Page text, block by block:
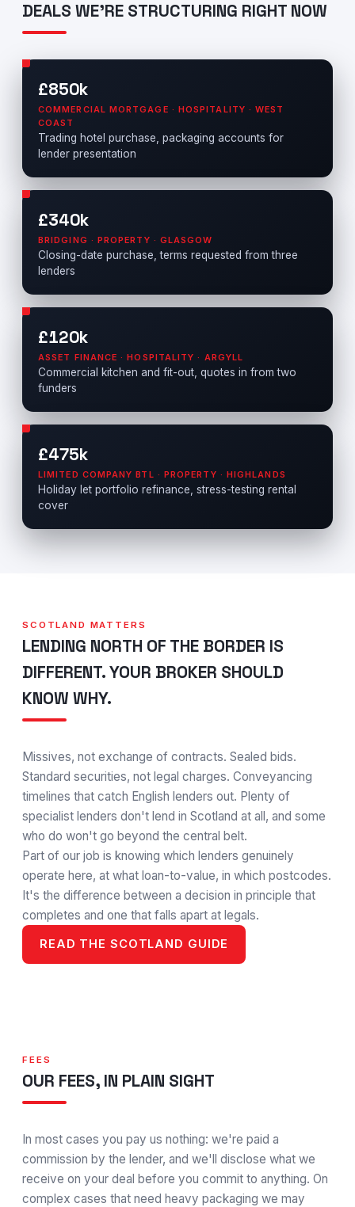
DEALS WE'RE STRUCTURING RIGHT NOW
£850k
COMMERCIAL MORTGAGE · HOSPITALITY · WEST
COAST
Trading hotel purchase, packaging accounts for
lender presentation
£340k
BRIDGING · PROPERTY · GLASGOW
Closing-date purchase, terms requested from three
lenders
£120k
ASSET FINANCE · HOSPITALITY · ARGYLL
Commercial kitchen and fit-out, quotes in from two
funders
£475k
LIMITED COMPANY BTL · PROPERTY · HIGHLANDS
Holiday let portfolio refinance, stress-testing rental
cover
SCOTLAND MATTERS
LENDING NORTH OF THE BORDER IS
DIFFERENT. YOUR BROKER SHOULD
KNOW WHY.
Missives, not exchange of contracts. Sealed bids.
Standard securities, not legal charges. Conveyancing
timelines that catch English lenders out. Plenty of
specialist lenders don't lend in Scotland at all, and some
who do won't go beyond the central belt.
Part of our job is knowing which lenders genuinely
operate here, at what loan-to-value, in which postcodes.
It's the difference between a decision in principle that
completes and one that falls apart at legals.
READ THE SCOTLAND GUIDE
FEES
OUR FEES, IN PLAIN SIGHT
In most cases you pay us nothing: we're paid a
commission by the lender, and we'll disclose what we
receive on your deal before you commit to anything. On
complex cases that need heavy packaging we may